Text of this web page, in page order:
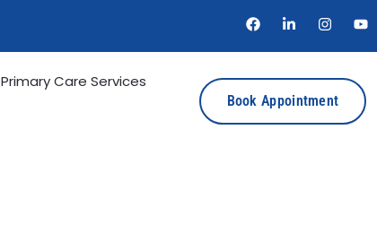
Primary Care Services
Book Appointment